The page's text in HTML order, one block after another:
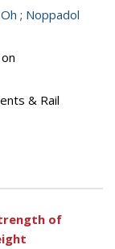
; Noppadol
& Rail
of